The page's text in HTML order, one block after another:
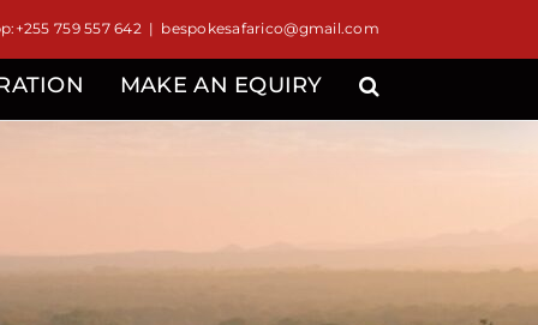
759 557 642 | bespokesafarico@gmail.com
MAKE AN EQUIRY